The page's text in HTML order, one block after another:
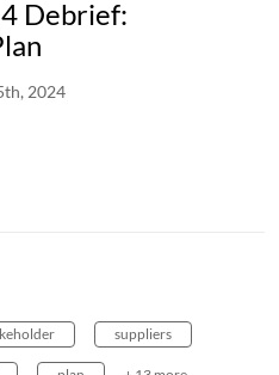
Debrief:
2024
suppliers